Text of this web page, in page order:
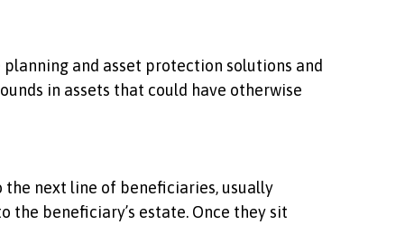
and asset protection solutions and
in assets that could have otherwise
the next line of beneficiaries, usually
beneficiary’s estate. Once they sit